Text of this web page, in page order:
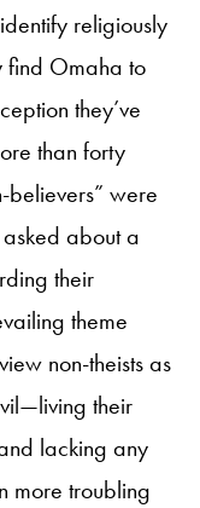
religiously
find Omaha to
they’ve
than forty
believers” were
about a
their
theme
non-theists as
their
lacking any
more troubling